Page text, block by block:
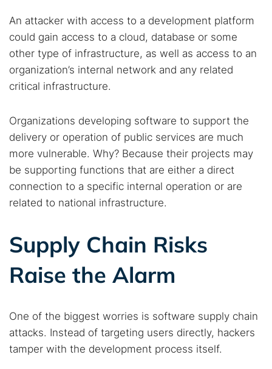
An attacker with access to a development platform
could gain access to a cloud, database or some
other type of infrastructure, as well as access to an
organization’s internal network and any related
critical infrastructure.
Organizations developing software to support the
delivery or operation of public services are much
more vulnerable. Why? Because their projects may
be supporting functions that are either a direct
connection to a specific internal operation or are
related to national infrastructure.
Supply Chain Risks
Raise the Alarm
One of the biggest worries is software supply chain
attacks. Instead of targeting users directly, hackers
tamper with the development process itself.